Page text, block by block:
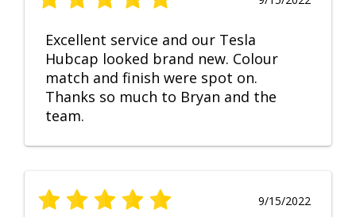
Excellent service and our Tesla
Hubcap looked brand new. Colour
match and finish were spot on.
Thanks so much to Bryan and the
team.
9/15/2022